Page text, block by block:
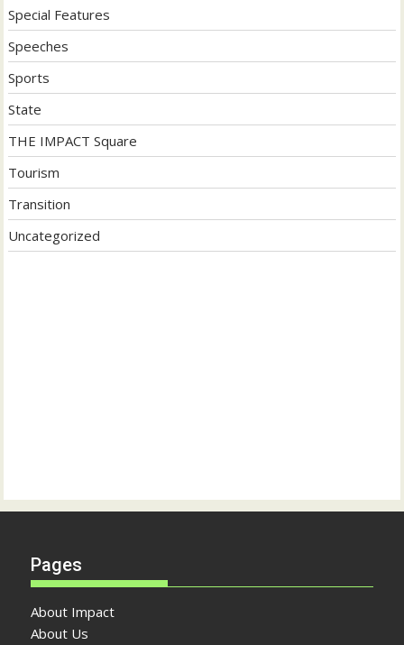
Special Features
Speeches
Sports
State
THE IMPACT Square
Tourism
Transition
Uncategorized
Pages
About Impact
About Us